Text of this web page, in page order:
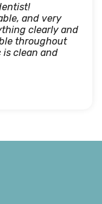
and very
clearly and
throughout
is clean and